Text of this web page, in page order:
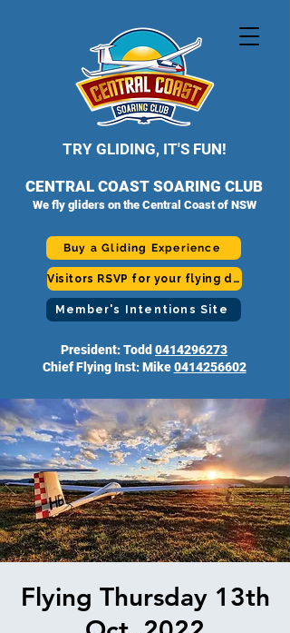
TRY GLIDING, IT'S FUN!
CENTRAL COAST SOARING CLUB
We fly gliders on the Central Coast of NSW
Buy a Gliding Experience
Visitors RSVP for your flying day
Member's Intentions Site
President: Todd 0414296273
Chief Flying Inst: Mike0414256602
Flying Thursday 13th